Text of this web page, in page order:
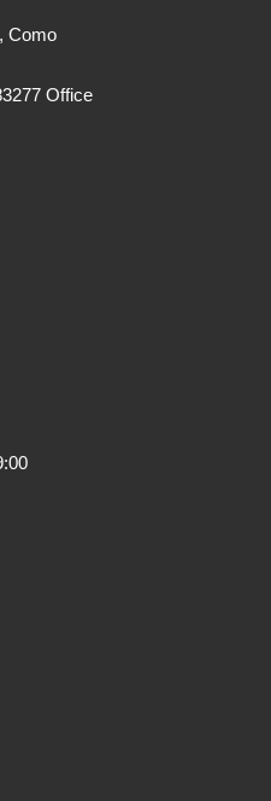
Como
Office
only
8:30-19:00